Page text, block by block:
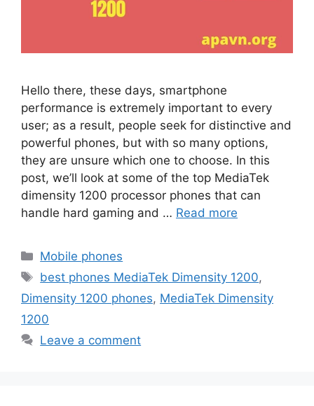
Hello there, these days, smartphone
performance is extremely important to every
user; as a result, people seek for distinctive and
powerful phones, but with so many options,
they are unsure which one to choose. In this
post, we’ll look at some of the top MediaTek
dimensity 1200 processor phones that can
handle hard gaming and … Read more
Categories
Mobile phones
Tags
best phones MediaTek Dimensity 1200,
Dimensity 1200 phones, MediaTek Dimensity
1200
Leave a comment